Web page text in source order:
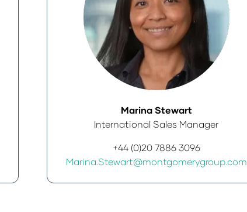
Marina Stewart
International Sales Manager
+44 (0)20 7886 3096
Marina.Stewart@montgomerygroup.com